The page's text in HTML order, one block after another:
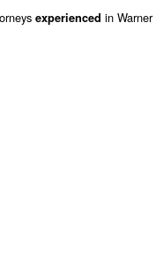
experienced in Warner